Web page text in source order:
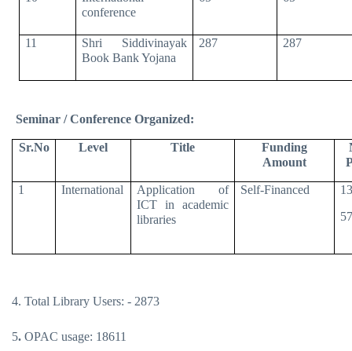
conference
11
Shri Siddivinayak
Book Bank Yojana
287 287
Seminar / Conference Organized:
Sr.No Level Title
Funding
Amount
1 International
Application of
ICT in academic
libraries
Self-Financed
4. Total Library Users: - 2873
5. OPAC usage: 18611